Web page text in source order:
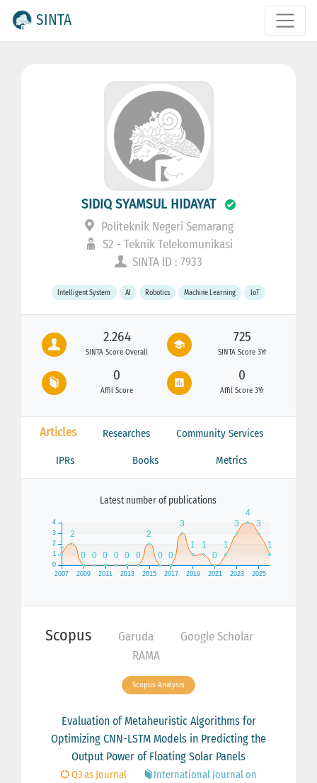
SINTA
SIDIQ SYAMSUL HIDAYAT
Politeknik Negeri Semarang
S2 - Teknik Telekomunikasi
SINTA ID : 7933
Intelligent System AI Robotics Machine Learning IoT
2.264
SINTA Score Overall
725
SINTA Score 3Yr
0
Affil Score
0
Affil Score 3Yr
Articles Researches Community Services
IPRs Books Metrics
Latest number of publications
Scopus Garuda
Google Scholar
RAMA
Scopus Analysis
Evaluation of Metaheuristic Algorithms for
Optimizing CNN-LSTM Models in Predicting the
Output Power of Floating Solar Panels
Q3 as Journal
International Journal on